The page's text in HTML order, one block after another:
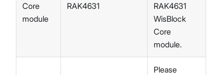
Core
module
RAK4631
RAK4631
WisBlock
Core
module.
Please